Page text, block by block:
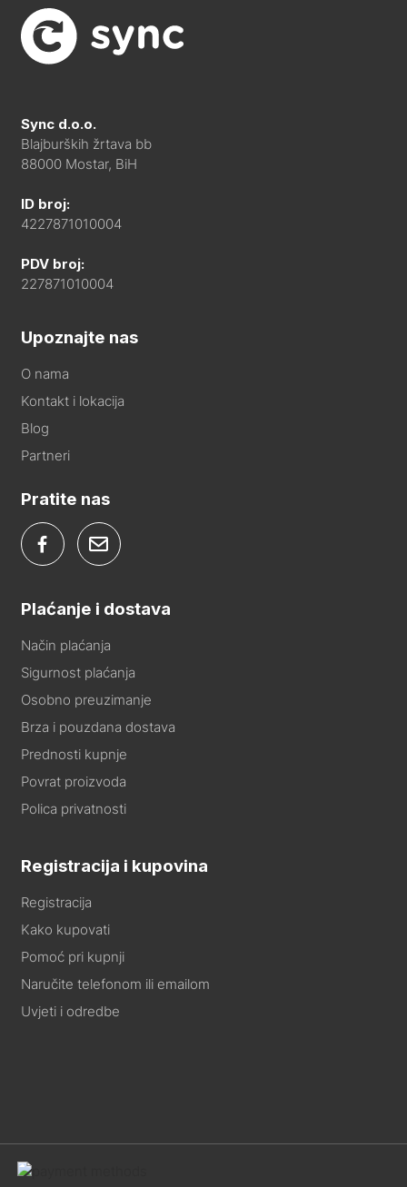
Sync d.o.o.
Blajburških žrtava bb
88000 Mostar, BiH
ID broj:
4227871010004
PDV broj:
227871010004
Upoznajte nas
O nama
Kontakt i lokacija
Blog
Partneri
Pratite nas
Plaćanje i dostava
Način plaćanja
Sigurnost plaćanja
Osobno preuzimanje
Brza i pouzdana dostava
Prednosti kupnje
Povrat proizvoda
Polica privatnosti
Registracija i kupovina
Registracija
Kako kupovati
Pomoć pri kupnji
Naručite telefonom ili emailom
Uvjeti i odredbe